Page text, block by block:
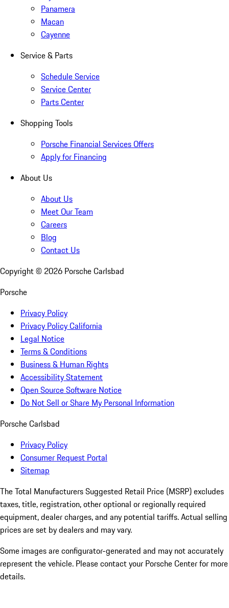
Panamera
Macan
Cayenne
Service & Parts
Schedule Service
Service Center
Parts Center
Shopping Tools
Porsche Financial Services Offers
Apply for Financing
About Us
About Us
Meet Our Team
Careers
Blog
Contact Us
Copyright © 2026 Porsche Carlsbad
Porsche
Privacy Policy
Privacy Policy California
Legal Notice
Terms & Conditions
Business & Human Rights
Accessibility Statement
Open Source Software Notice
Do Not Sell or Share My Personal Information
Porsche Carlsbad
Privacy Policy
Consumer Request Portal
Sitemap
The Total Manufacturers Suggested Retail Price (MSRP) excludes
taxes, title, registration, other optional or regionally required
equipment, dealer charges, and any potential tariffs. Actual selling
prices are set by dealers and may vary.
Some images are configurator-generated and may not accurately
represent the vehicle. Please contact your Porsche Center for more
details.